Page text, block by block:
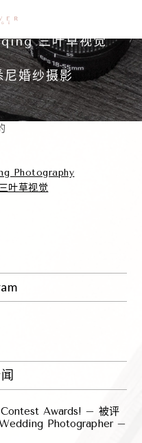
三叶草视觉
婚纱摄影
Awards! – 被评
Photographer –